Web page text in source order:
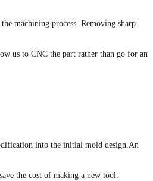
machining process. Removing sharp
us to CNC the part rather than go for an
into the initial mold design.An
the cost of making a new tool.